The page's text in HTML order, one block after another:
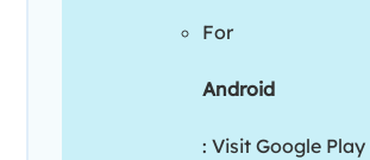
For
Android
: Visit Google